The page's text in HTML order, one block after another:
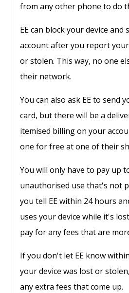
from any other phone to do
EE can block your device and
account after you report
or stolen. This way, no one
their network.
You can also ask EE to send
card, but there will be a
itemised billing on your
one for free at one of their
You will only have to pay up
unauthorised use that's not
you tell EE within 24 hours
uses your device while it's
pay for any fees that are
If you don't let EE know
your device was lost or
any extra fees that come up.